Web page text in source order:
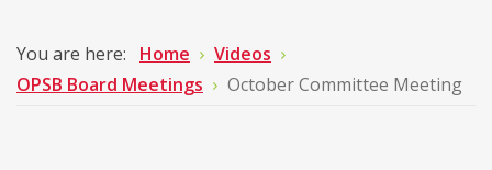
You are here: Home
Videos
OPSB Board Meetings
October Committee Meeting